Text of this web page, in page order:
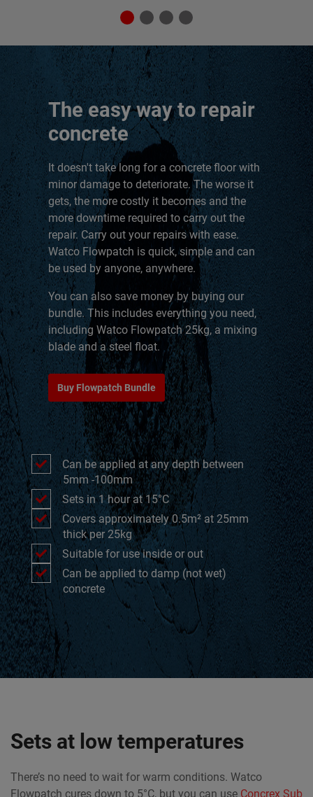
The easy way to repair
concrete
It doesn't take long for a concrete floor with
minor damage to deteriorate. The worse it
gets, the more costly it becomes and the
more downtime required to carry out the
repair. Carry out your repairs with ease.
Watco Flowpatch is quick, simple and can
be used by anyone, anywhere.
You can also save money by buying our
bundle. This includes everything you need,
including Watco Flowpatch 25kg, a mixing
blade and a steel float.
Buy Flowpatch Bundle
Can be applied at any depth between
5mm -100mm
Sets in 1 hour at 15°C
Covers approximately 0.5m² at 25mm
thick per 25kg
Suitable for use inside or out
Can be applied to damp (not wet)
concrete
Sets at low temperatures
There’s no need to wait for warm conditions. Watco
Flowpatch cures down to 5°C, but you can use Concrex Sub